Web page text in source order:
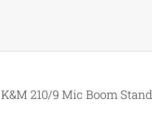
K&M 210/9 Mic Boom Stand